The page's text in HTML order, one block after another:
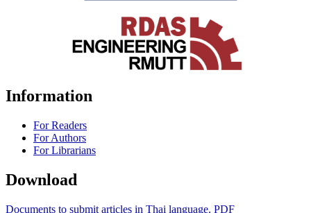
Information
For Readers
For Authors
For Librarians
Download
Documents to submit articles in Thai language. PDF